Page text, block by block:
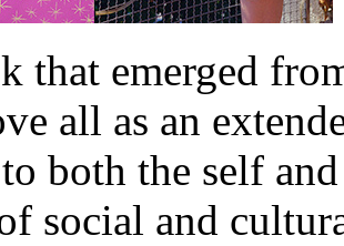
that emerged
all as an
both the self
social and